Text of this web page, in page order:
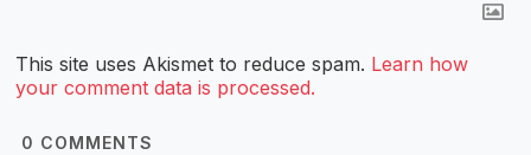
This site uses Akismet to reduce spam. Learn how
your comment data is processed.
0 COMMENTS